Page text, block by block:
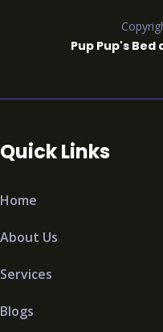
Pup Pup's
Quick Links
Home
About Us
Services
Blogs